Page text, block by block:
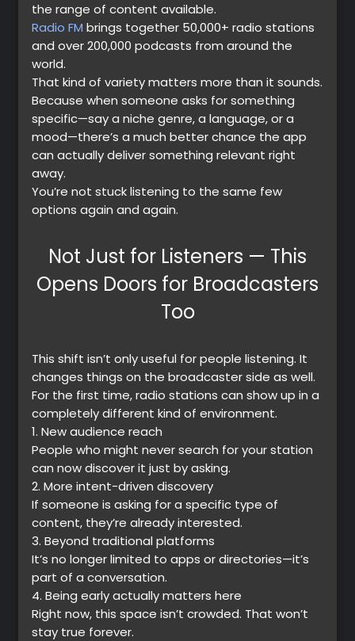
Premium
Podcast
Music
the range of content available.
Radio FM brings together 50,000+ radio stations
and over 200,000 podcasts from around the
world.
That kind of variety matters more than it sounds.
Because when someone asks for something
specific—say a niche genre, a language, or a
mood—there’s a much better chance the app
can actually deliver something relevant right
away.
You’re not stuck listening to the same few
options again and again.
Not Just for Listeners — This
Opens Doors for Broadcasters
Too
This shift isn’t only useful for people listening. It
changes things on the broadcaster side as well.
For the first time, radio stations can show up in a
completely different kind of environment.
1. New audience reach
People who might never search for your station
can now discover it just by asking.
2. More intent-driven discovery
If someone is asking for a specific type of
content, they’re already interested.
3. Beyond traditional platforms
It’s no longer limited to apps or directories—it’s
part of a conversation.
4. Being early actually matters here
Right now, this space isn’t crowded. That won’t
stay true forever.